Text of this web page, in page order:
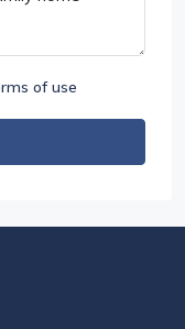
of use